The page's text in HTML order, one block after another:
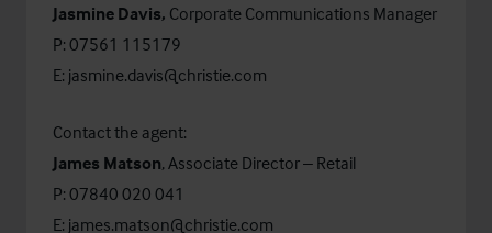
Jasmine Davis, Corporate Communications Manager
P: 07561 115179
E: jasmine.davis@christie.com
Contact the agent:
James Matson, Associate Director – Retail
P: 07840 020 041
E: james.matson@christie.com